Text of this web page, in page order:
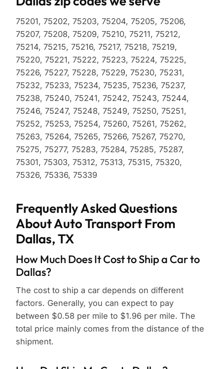
75201, 75202, 75203, 75204, 75205, 75206,
75207, 75208, 75209, 75210, 75211, 75212,
75214, 75215, 75216, 75217, 75218, 75219,
75220, 75221, 75222, 75223, 75224, 75225,
75226, 75227, 75228, 75229, 75230, 75231,
75232, 75233, 75234, 75235, 75236, 75237,
75238, 75240, 75241, 75242, 75243, 75244,
75246, 75247, 75248, 75249, 75250, 75251,
75252, 75253, 75254, 75260, 75261, 75262,
75263, 75264, 75265, 75266, 75267, 75270,
75275, 75277, 75283, 75284, 75285, 75287,
75301, 75303, 75312, 75313, 75315, 75320,
75326, 75336, 75339
Frequently Asked Questions
About Auto Transport From
Dallas, TX
How Much Does It Cost to Ship a Car to
Dallas?
The cost to ship a car depends on different
factors. Generally, you can expect to pay
between $0.58 per mile to $1.96 per mile. The
total price mainly comes from the distance of the
shipment.